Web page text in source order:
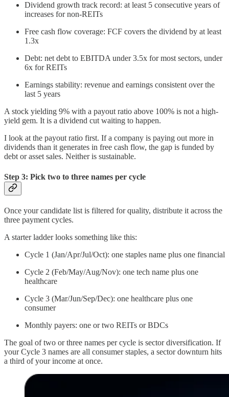
Dividend growth track record: at least 5 consecutive years of
increases for non-REITs
Free cash flow coverage: FCF covers the dividend by at least
1.3x
Debt: net debt to EBITDA under 3.5x for most sectors, under
6x for REITs
Earnings stability: revenue and earnings consistent over the
last 5 years
A stock yielding 9% with a payout ratio above 100% is not a high-
yield gem. It is a dividend cut waiting to happen.
I look at the payout ratio first. If a company is paying out more in
dividends than it generates in free cash flow, the gap is funded by
debt or asset sales. Neither is sustainable.
Step 3: Pick two to three names per cycle
Once your candidate list is filtered for quality, distribute it across the
three payment cycles.
A starter ladder looks something like this:
Cycle 1 (Jan/Apr/Jul/Oct): one staples name plus one financial
Cycle 2 (Feb/May/Aug/Nov): one tech name plus one
healthcare
Cycle 3 (Mar/Jun/Sep/Dec): one healthcare plus one
consumer
Monthly payers: one or two REITs or BDCs
The goal of two or three names per cycle is sector diversification. If
your Cycle 3 names are all consumer staples, a sector downturn hits
a third of your income at once.